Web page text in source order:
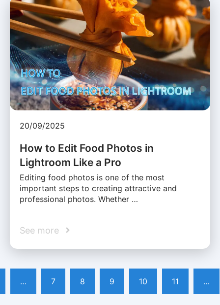
20/09/2025
How to Edit Food Photos in
Lightroom Like a Pro
Editing food photos is one of the most
important steps to creating attractive and
professional photos. Whether …
See more
… 7 8 9 10 11 …